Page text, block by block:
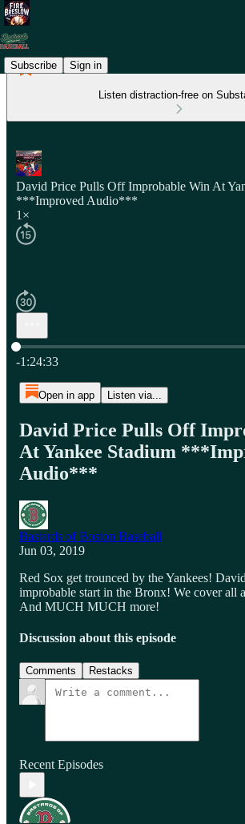
Subscribe Sign in
Listen distraction-free on
David Price Pulls Off Improbable Win At
***Improved Audio***
1×
Current time: 0:00 / Total time: -1:24:33
-1:24:33
Open in app Listen via...
David Price Pulls Off
At Yankee Stadium
Audio***
Bastards of Boston Baseball
Jun 03, 2019
Red Sox get trounced by the Yankees!
improbable start in the Bronx! We cover all
And MUCH MUCH more!
Discussion about this episode
Comments Restacks
Recent Episodes